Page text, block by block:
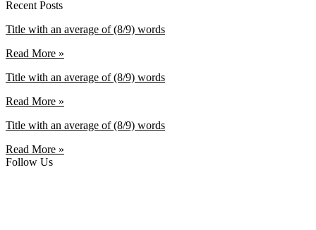
Recent Posts
Title with an average of (8/9) words
Read More »
Title with an average of (8/9) words
Read More »
Title with an average of (8/9) words
Read More »
Follow Us